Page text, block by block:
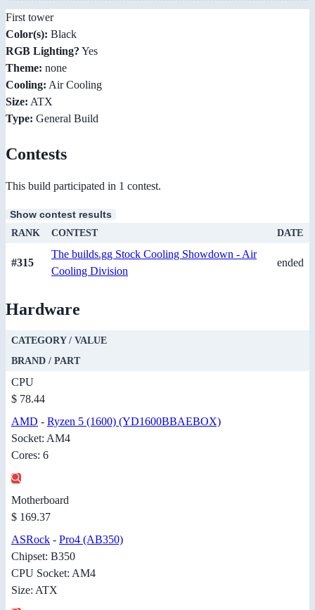
First tower
Color(s): Black
RGB Lighting? Yes
Theme: none
Cooling: Air Cooling
Size: ATX
Type: General Build
Contests
This build participated in 1 contest.
Show contest results
RANK CONTEST DATE
#315
The builds.gg Stock Cooling Showdown - Air
Cooling Division
ended
Hardware
CATEGORY / VALUE
BRAND / PART
CPU
$ 78.44
AMD - Ryzen 5 (1600) (YD1600BBAEBOX)
Socket: AM4
Cores: 6
Motherboard
$ 169.37
ASRock - Pro4 (AB350)
Chipset: B350
CPU Socket: AM4
Size: ATX